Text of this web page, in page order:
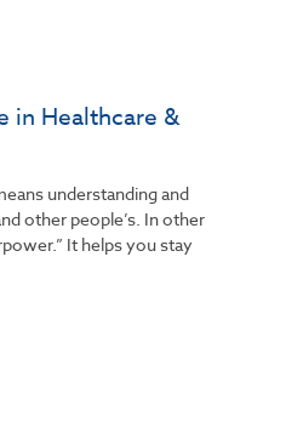
in Healthcare &
understanding and
other people’s. In other
It helps you stay